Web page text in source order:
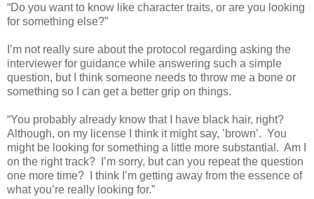
“Do you want to know like character traits, or are you looking
for something else?”
I’m not really sure about the protocol regarding asking the
interviewer for guidance while answering such a simple
question, but I think someone needs to throw me a bone or
something so I can get a better grip on things.
“You probably already know that I have black hair, right?
Although, on my license I think it might say, ’brown’. You
might be looking for something a little more substantial. Am I
on the right track?
I’m sorry, but can you repeat the question
one more time?
I think I’m getting away from the essence of
what you’re really looking for.”